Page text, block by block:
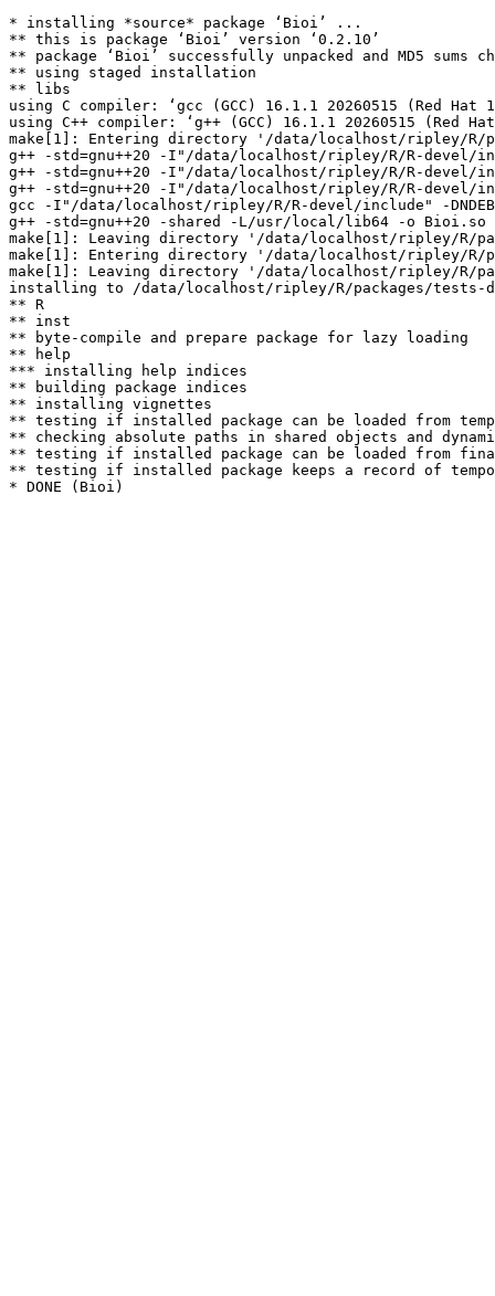
* installing *source* package ‘Bioi’ ...
** this is package ‘Bioi’ version ‘0.2.10’
** package ‘Bioi’ successfully unpacked and MD5 sums
** using staged installation
** libs
using C compiler: ‘gcc (GCC) 16.1.1 20260515 (Red Hat
using C++ compiler: ‘g++ (GCC) 16.1.1 20260515 (Red
make[1]: Entering directory '/data/localhost/ripley/R/
g++ -std=gnu++20 -I"/data/localhost/ripley/R/R-devel/
g++ -std=gnu++20 -I"/data/localhost/ripley/R/R-devel/
g++ -std=gnu++20 -I"/data/localhost/ripley/R/R-devel/
gcc -I"/data/localhost/ripley/R/R-devel/include" -
g++ -std=gnu++20 -shared -L/usr/local/lib64 -o Bioi.so
make[1]: Leaving directory '/data/localhost/ripley/R/
make[1]: Entering directory '/data/localhost/ripley/R/
make[1]: Leaving directory '/data/localhost/ripley/R/
installing to /data/localhost/ripley/R/packages/tests-
** R
** inst
** byte-compile and prepare package for lazy loading
** help
*** installing help indices
** building package indices
** installing vignettes
** testing if installed package can be loaded from
** checking absolute paths in shared objects and
** testing if installed package can be loaded from
** testing if installed package keeps a record of